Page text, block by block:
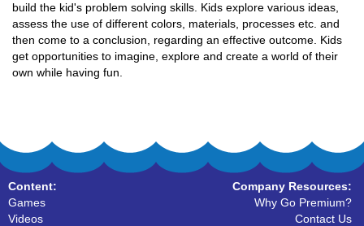
build the kid's problem solving skills. Kids explore various ideas,
assess the use of different colors, materials, processes etc. and
then come to a conclusion, regarding an effective outcome. Kids
get opportunities to imagine, explore and create a world of their
own while having fun.
Content:
Games
Videos
Company Resources:
Why Go Premium?
Contact Us